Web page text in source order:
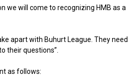
we will come to recognizing HMB as a
apart with Buhurt League. They need
their questions”.
as follows: